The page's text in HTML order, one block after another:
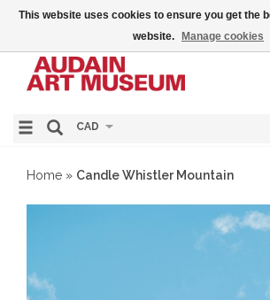
CAD
Home » Candle Whistler Mountain
This website uses cookies to ensure you get the
website.
Manage cookies